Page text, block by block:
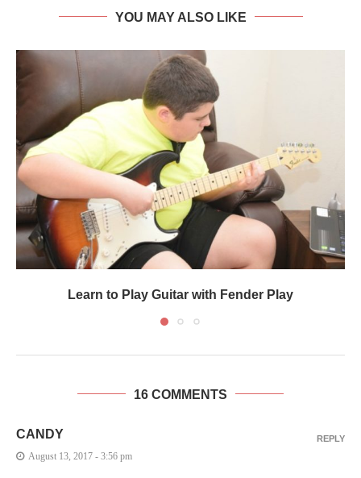
YOU MAY ALSO LIKE
Learn to Play Guitar with Fender Play
16 COMMENTS
CANDY
August 13, 2017 - 3:56 pm
REPLY